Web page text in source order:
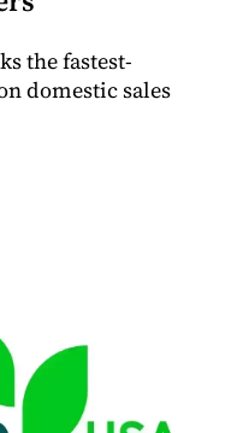
the fastest-
domestic sales